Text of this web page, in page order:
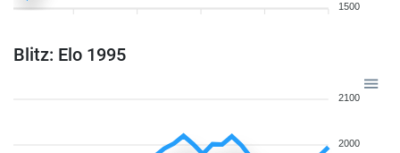
1500
Blitz: Elo 1995
2100
2000